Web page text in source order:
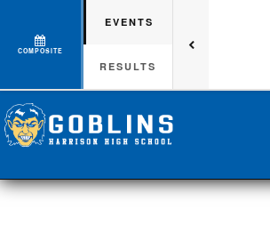
COMPOSITE
EVENTS
RESULTS